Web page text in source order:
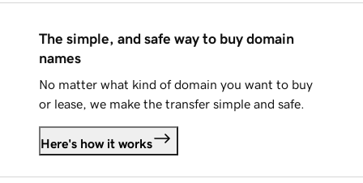
The simple, and safe way to buy domain
names
No matter what kind of domain you want to buy
or lease, we make the transfer simple and safe.
Here's how it works